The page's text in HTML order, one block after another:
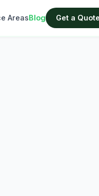
AreasBlog Get a Quote